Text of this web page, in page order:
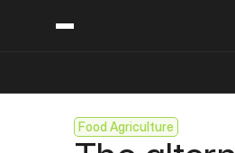
Food Agriculture
Content